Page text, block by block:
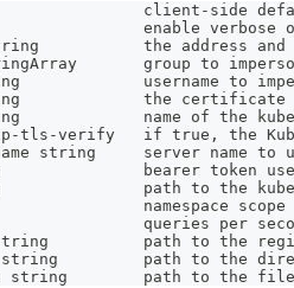
client-side
enable verbose
the address
group to
username to
the
name of the
tls-verify   if true, the
string     server name to
bearer token
path to the
namespace scope
queries per
path to the
path to the
string        path to the